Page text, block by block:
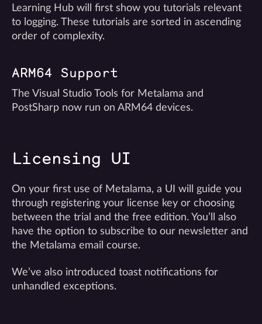
Learning Hub will first show you tutorials relevant
to logging. These tutorials are sorted in ascending
order of complexity.
ARM64 Support
The Visual Studio Tools for Metalama and
PostSharp now run on ARM64 devices.
Licensing UI
On your first use of Metalama, a UI will guide you
through registering your license key or choosing
between the trial and the free edition. You’ll also
have the option to subscribe to our newsletter and
the Metalama email course.
We’ve also introduced toast notifications for
unhandled exceptions.